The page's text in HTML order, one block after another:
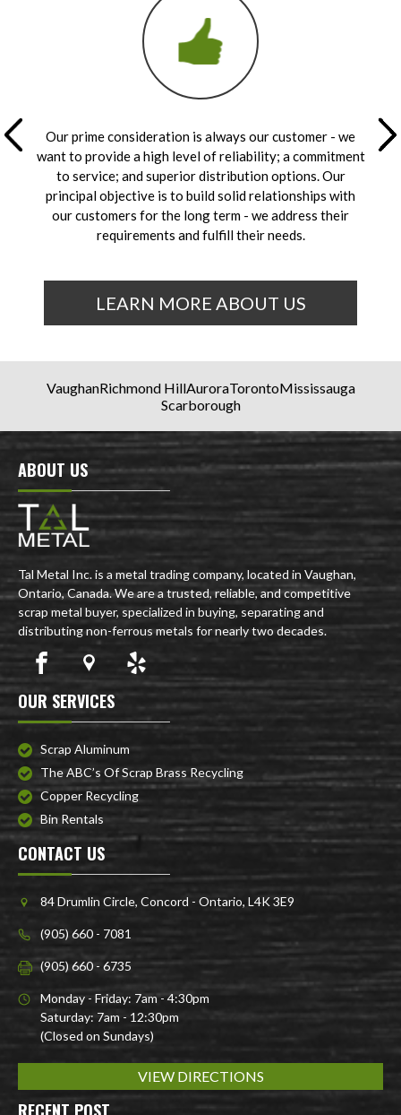
Our prime consideration is always our customer - we
want to provide a high level of reliability; a commitment
to service; and superior distribution options. Our
principal objective is to build solid relationships with
our customers for the long term - we address their
requirements and fulfill their needs.
LEARN MORE ABOUT US
VaughanRichmond HillAuroraTorontoMississauga
Scarborough
ABOUT US
Tal Metal Inc. is a metal trading company, located in Vaughan,
Ontario, Canada. We are a trusted, reliable, and competitive
scrap metal buyer, specialized in buying, separating and
distributing non-ferrous metals for nearly two decades.
OUR SERVICES
Scrap Aluminum
The ABC’s Of Scrap Brass Recycling
Copper Recycling
Bin Rentals
CONTACT US
84 Drumlin Circle, Concord - Ontario, L4K 3E9
(905) 660 - 7081
(905) 660 - 6735
Monday - Friday: 7am - 4:30pm
Saturday: 7am - 12:30pm
(Closed on Sundays)
VIEW DIRECTIONS